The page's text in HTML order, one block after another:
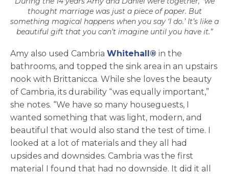
thought marriage was just a piece of paper. But
something magical happens when you say ‘I do.’ It’s like a
beautiful gift that you can’t imagine until you have it.”
Amy also used Cambria Whitehall® in the
bathrooms, and topped the sink area in an upstairs
nook with Brittanicca. While she loves the beauty
of Cambria, its durability “was equally important,”
she notes. “We have so many houseguests, I
wanted something that was light, modern, and
beautiful that would also stand the test of time. I
looked at a lot of materials and they all had
upsides and downsides. Cambria was the first
material I found that had no downside. It did it all